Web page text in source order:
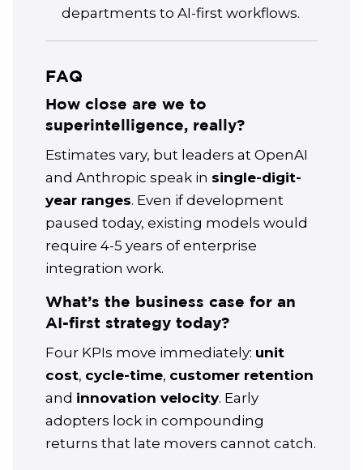
departments to AI-first workflows.
FAQ
How close are we to
superintelligence, really?
Estimates vary, but leaders at OpenAI
and Anthropic speak in single-digit-
year ranges. Even if development
paused today, existing models would
require 4-5 years of enterprise
integration work.
What’s the business case for an
AI-first strategy today?
Four KPIs move immediately: unit
cost, cycle-time, customer retention
and innovation velocity. Early
adopters lock in compounding
returns that late movers cannot catch.